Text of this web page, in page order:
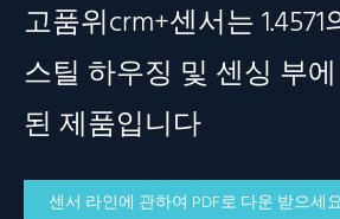
고품위crm+센서는
스틸 하우징 및 센싱 부
된 제품입니다
센서 라인에 관하여 PDF로 다운 받으세